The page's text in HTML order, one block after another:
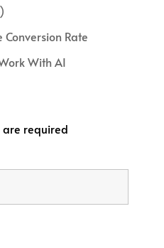
Rate
With AI
are required